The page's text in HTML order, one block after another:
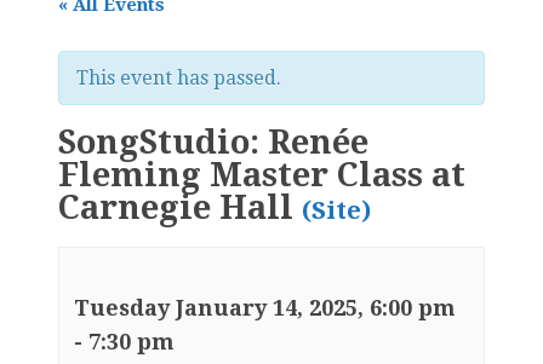
« All Events
This event has passed.
SongStudio: Renée
Fleming Master Class at
Carnegie Hall (Site)
Tuesday January 14, 2025, 6:00 pm
- 7:30 pm